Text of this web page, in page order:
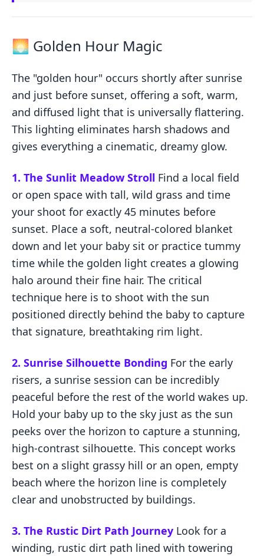
🌅 Golden Hour Magic
The "golden hour" occurs shortly after sunrise
and just before sunset, offering a soft, warm,
and diffused light that is universally flattering.
This lighting eliminates harsh shadows and
gives everything a cinematic, dreamy glow.
1. The Sunlit Meadow Stroll Find a local field
or open space with tall, wild grass and time
your shoot for exactly 45 minutes before
sunset. Place a soft, neutral-colored blanket
down and let your baby sit or practice tummy
time while the golden light creates a glowing
halo around their fine hair. The critical
technique here is to shoot with the sun
positioned directly behind the baby to capture
that signature, breathtaking rim light.
2. Sunrise Silhouette Bonding For the early
risers, a sunrise session can be incredibly
peaceful before the rest of the world wakes up.
Hold your baby up to the sky just as the sun
peeks over the horizon to capture a stunning,
high-contrast silhouette. This concept works
best on a slight grassy hill or an open, empty
beach where the horizon line is completely
clear and unobstructed by buildings.
3. The Rustic Dirt Path Journey Look for a
winding, rustic dirt path lined with towering